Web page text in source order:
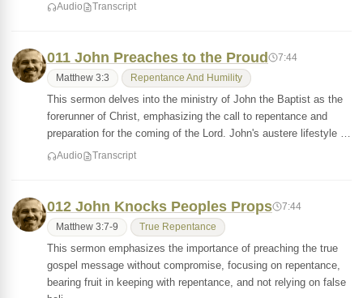
Audio Transcript
011 John Preaches to the Proud 7:44
Matthew 3:3 Repentance And Humility
This sermon delves into the ministry of John the Baptist as the
forerunner of Christ, emphasizing the call to repentance and
preparation for the coming of the Lord. John's austere lifestyle …
Audio Transcript
012 John Knocks Peoples Props 7:44
Matthew 3:7-9 True Repentance
This sermon emphasizes the importance of preaching the true
gospel message without compromise, focusing on repentance,
bearing fruit in keeping with repentance, and not relying on false